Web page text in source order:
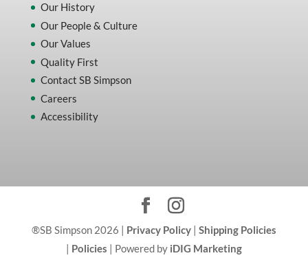
Our History
Our People & Culture
Our Values
Quality First
Contact SB Simpson
Careers
Accessibility
®SB Simpson 2026 | Privacy Policy| Shipping Policies
| Policies | Powered by iDIG Marketing